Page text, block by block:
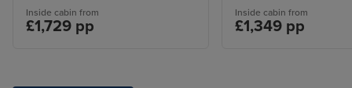
Inside cabin from
£1,729 pp
Inside cabin from
£1,349 pp